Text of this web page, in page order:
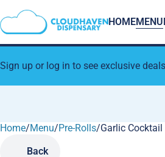
HOMEMENU
Sign up or log in to see exclusive deals
Home/Menu/Pre-Rolls/Garlic Cocktail
Back
0